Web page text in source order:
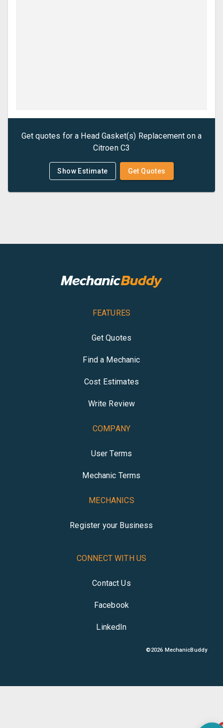
Get quotes for a Head Gasket(s) Replacement on a
Citroen C3
Show Estimate Get Quotes
FEATURES
Get Quotes
Find a Mechanic
Cost Estimates
Write Review
COMPANY
User Terms
Mechanic Terms
MECHANICS
Register your Business
CONNECT WITH US
Contact Us
Facebook
LinkedIn
©2026 MechanicBuddy